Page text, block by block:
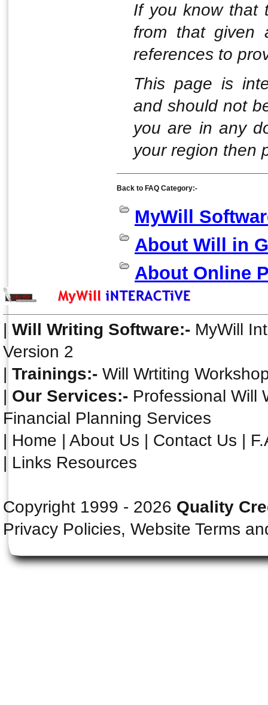
If you know that
from that given
references to
This page is
and should not
you are in any
your region then
Back to FAQ Category:-
MyWill
About Will in
About Online
| Will Writing Software:- MyWill
Version 2
| Trainings:- Will Wrtiting
| Our Services:- Professional Will
Financial Planning Services
| Home | About Us | Contact Us |
| Links Resources
Copyright 1999 - 2026 Quality
Privacy Policies, Website Terms